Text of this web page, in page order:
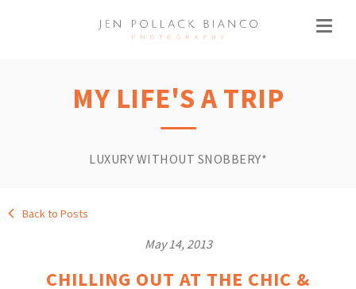
MY LIFE'S A TRIP
LUXURY WITHOUT SNOBBERY*
Back to Posts
May 14, 2013
CHILLING OUT AT THE CHIC &